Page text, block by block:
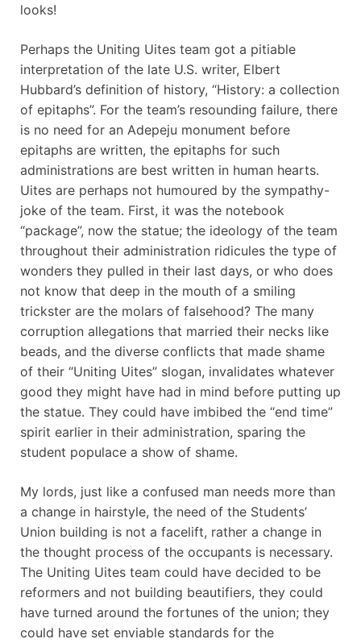
looks!
Perhaps the Uniting Uites team got a pitiable
interpretation of the late U.S. writer, Elbert
Hubbard’s definition of history, “History: a collection
of epitaphs”. For the team’s resounding failure, there
is no need for an Adepeju monument before
epitaphs are written, the epitaphs for such
administrations are best written in human hearts.
Uites are perhaps not humoured by the sympathy-
joke of the team. First, it was the notebook
“package”, now the statue; the ideology of the team
throughout their administration ridicules the type of
wonders they pulled in their last days, or who does
not know that deep in the mouth of a smiling
trickster are the molars of falsehood? The many
corruption allegations that married their necks like
beads, and the diverse conflicts that made shame
of their “Uniting Uites” slogan, invalidates whatever
good they might have had in mind before putting up
the statue. They could have imbibed the “end time”
spirit earlier in their administration, sparing the
student populace a show of shame.
My lords, just like a confused man needs more than
a change in hairstyle, the need of the Students’
Union building is not a facelift, rather a change in
the thought process of the occupants is necessary.
The Uniting Uites team could have decided to be
reformers and not building beautifiers, they could
have turned around the fortunes of the union; they
could have set enviable standards for the